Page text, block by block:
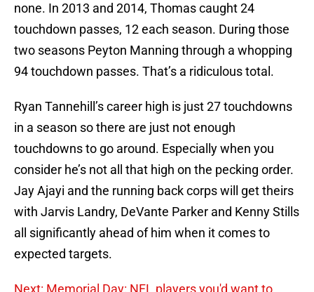
none. In 2013 and 2014, Thomas caught 24
touchdown passes, 12 each season. During those
two seasons Peyton Manning through a whopping
94 touchdown passes. That’s a ridiculous total.
Ryan Tannehill’s career high is just 27 touchdowns
in a season so there are just not enough
touchdowns to go around. Especially when you
consider he’s not all that high on the pecking order.
Jay Ajayi and the running back corps will get theirs
with Jarvis Landry, DeVante Parker and Kenny Stills
all significantly ahead of him when it comes to
expected targets.
Next: Memorial Day: NFL players you'd want to